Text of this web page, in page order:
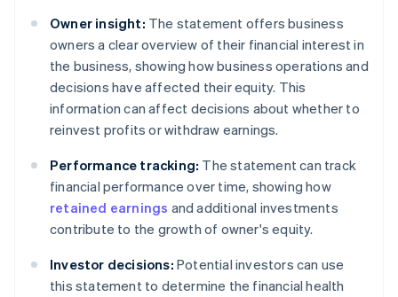
Owner insight: The statement offers business
owners a clear overview of their financial interest in
the business, showing how business operations and
decisions have affected their equity. This
information can affect decisions about whether to
reinvest profits or withdraw earnings.
Performance tracking: The statement can track
financial performance over time, showing how
retained earnings and additional investments
contribute to the growth of owner's equity.
Investor decisions: Potential investors can use
this statement to determine the financial health